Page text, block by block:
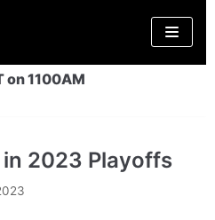
on 1100AM
2023 Playoffs